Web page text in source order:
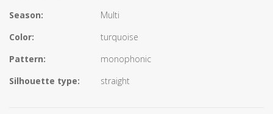
Season:
Multi
Color:
turquoise
Pattern:
monophonic
Silhouette type:
straight